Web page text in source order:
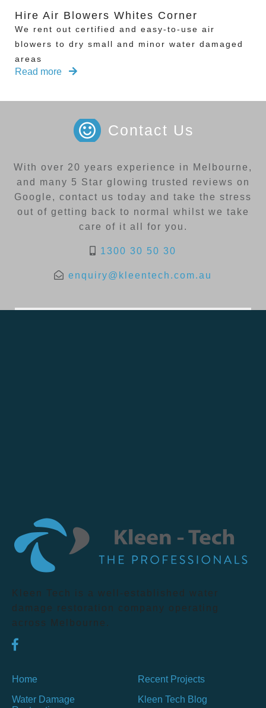
Hire Air Blowers Whites Corner
We rent out certified and easy-to-use air
blowers to dry small and minor water damaged
areas
Read more
Contact Us
With over 20 years experience in Melbourne,
and many 5 Star glowing trusted reviews on
Google, contact us today and take the stress
out of getting back to normal whilst we take
care of it all for you.
1300 30 50 30
enquiry@kleentech.com.au
Kleen Tech is a well-established water
damage restoration company operating
across Melbourne.
Home
Water Damage
Recent Projects
Kleen Tech Blog